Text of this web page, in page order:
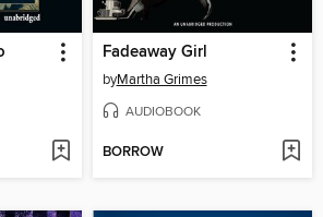
Fadeaway Girl
byMartha Grimes
AUDIOBOOK
BORROW